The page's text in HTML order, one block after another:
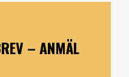
– ANMÄL